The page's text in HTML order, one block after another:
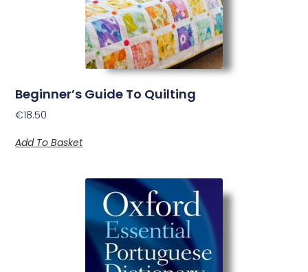
Beginner’s Guide To Quilting
€18.50
Add To Basket